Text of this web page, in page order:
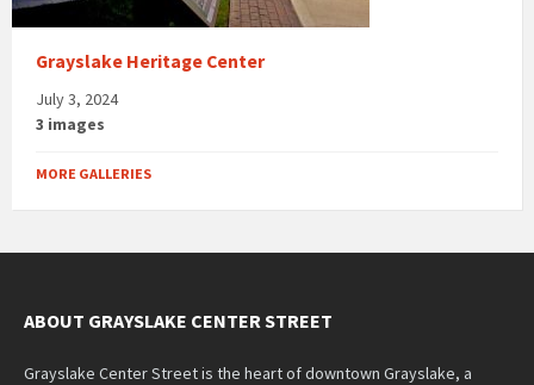
Grayslake Heritage Center
July 3, 2024
3 images
MORE GALLERIES
ABOUT GRAYSLAKE CENTER STREET
Grayslake Center Street is the heart of downtown Grayslake, a